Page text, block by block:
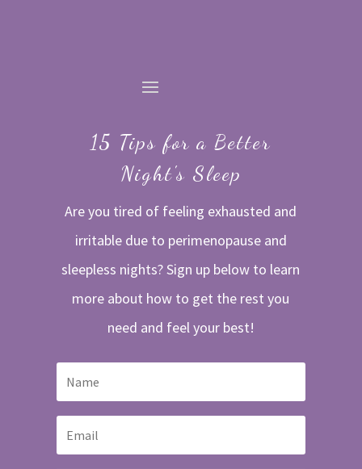
15 Tips for a Better
Night's Sleep
Are you tired of feeling exhausted and
irritable due to perimenopause and
sleepless nights? Sign up below to learn
more about how to get the rest you
need and feel your best!